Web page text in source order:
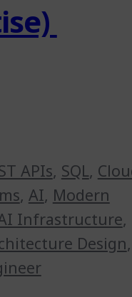
APIs, SQL,
, AI, Modern
Infrastructure,
Design,